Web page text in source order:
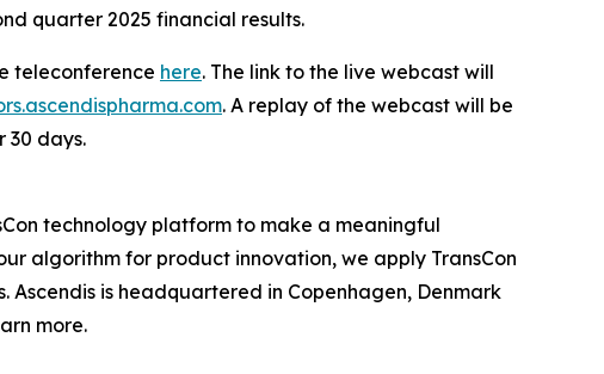
quarter 2025 financial results.
teleconference here. The link to the live webcast will
. A replay of the webcast will be
30 days.
technology platform to make a meaningful
algorithm for product innovation, we apply TransCon
is headquartered in Copenhagen, Denmark
more.